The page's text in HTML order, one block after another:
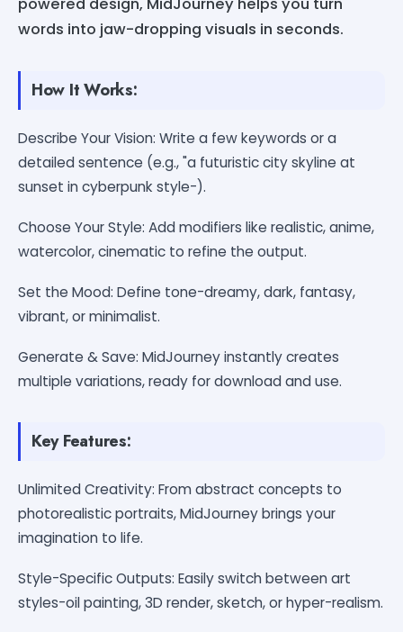
words into jaw-dropping visuals in seconds.
How It Works:
Describe Your Vision: Write a few keywords or a
detailed sentence (e.g., "a futuristic city skyline at
sunset in cyberpunk style-).
Choose Your Style: Add modifiers like realistic, anime,
watercolor, cinematic to refine the output.
Set the Mood: Define tone-dreamy, dark, fantasy,
vibrant, or minimalist.
Generate & Save: MidJourney instantly creates
multiple variations, ready for download and use.
Key Features:
Unlimited Creativity: From abstract concepts to
photorealistic portraits, MidJourney brings your
imagination to life.
Style-Specific Outputs: Easily switch between art
styles-oil painting, 3D render, sketch, or hyper-realism.